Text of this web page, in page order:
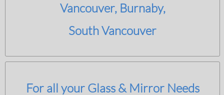
Vancouver, Burnaby,
South Vancouver
For all your Glass & Mirror Needs